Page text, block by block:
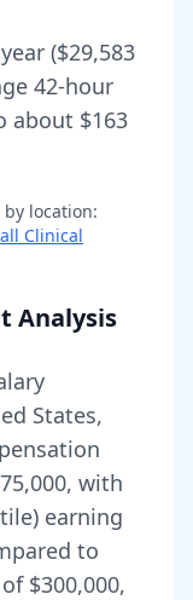
($29,583
42-hour
about $163
location:
Clinical
Analysis
States,
, with
earning
to
$300,000,